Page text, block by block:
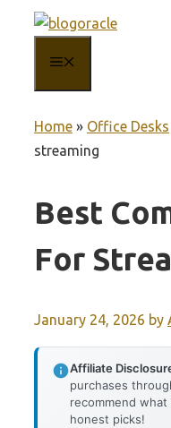
content
Home » Office Desks
streaming
Best
For
January 24, 2026 by
Affiliate
purchases
recommend
honest picks!